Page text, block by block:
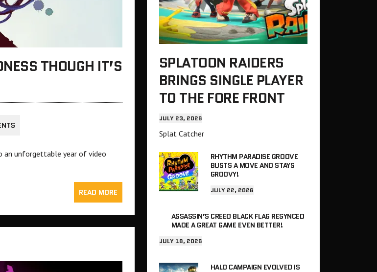
THOUGH IT’S
an unforgettable year of video
READ MORE
SPLATOON RAIDERS
BRINGS SINGLE PLAYER
TO THE FORE FRONT
JULY 23, 2026
Splat Catcher
RHYTHM PARADISE GROOVE
BUSTS A MOVE AND STAYS
GROOVY!
JULY 22, 2026
ASSASSIN’S CREED BLACK FLAG RESYNCED
MADE A GREAT GAME EVEN BETTER!
JULY 18, 2026
HALO CAMPAIGN EVOLVED IS